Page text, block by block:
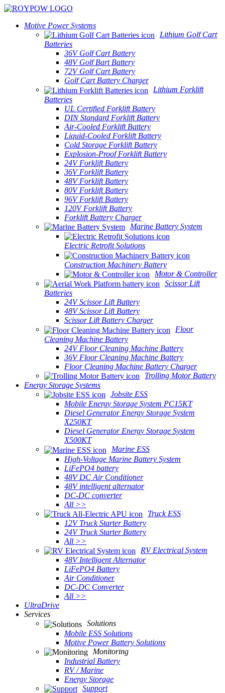
Motive Power Systems
Lithium Golf Cart
Batteries
36V Golf Cart Battery
48V Golf Bart Battery
72V Golf Cart Battery
Golf Cart Battery Charger
Lithium Forklift
Batteries
UL Certified Forklift Battery
DIN Standard Forklift Battery
Air-Cooled Forklift Battery
Liquid-Cooled Forklift Battery
Cold Storage Forklift Battery
Explosion-Proof Forklift Battery
24V Forklift Battery
36V Forklift Battery
48V Forklift Battery
80V Forklift Battery
96V Forklift Battery
120V Forklift Battery
Forklift Battery Charger
Marine Battery System
Electric Retrofit Solutions
Construction Machinery Battery
Motor & Controller
Scissor Lift
Batteries
24V Scissor Lift Battery
48V Scissor Lift Battery
Scissor Lift Battery Charger
Floor
Cleaning Machine Battery
24V Floor Cleaning Machine Battery
36V Floor Cleaning Machine Battery
Floor Cleaning Machine Battery Charger
Trolling Motor Battery
Energy Storage Systems
Jobsite ESS
Mobile Energy Storage System PC15KT
Diesel Generator Energy Storage System
X250KT
Diesel Generator Energy Storage System
X500KT
Marine ESS
High-Voltage Marine Battery System
LiFePO4 battery
48V DC Air Conditioner
48V intelligent alternator
DC-DC converter
All >>
Truck ESS
12V Truck Starter Battery
24V Truck Starter Battery
All >>
RV Electrical System
48V Intelligent Alternator
LiFePO4 Battery
Air Conditioner
DC-DC Converter
All >>
UltraDrive
Services
Solutions
Mobile ESS Solutions
Motive Power Battery Solutions
Monitoring
Industrial Battery
RV / Marine
Energy Storage
Support